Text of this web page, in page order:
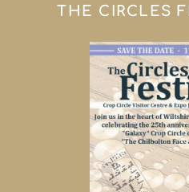
THE CIRCLES